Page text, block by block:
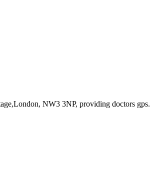
NW3 3NP, providing doctors gps.